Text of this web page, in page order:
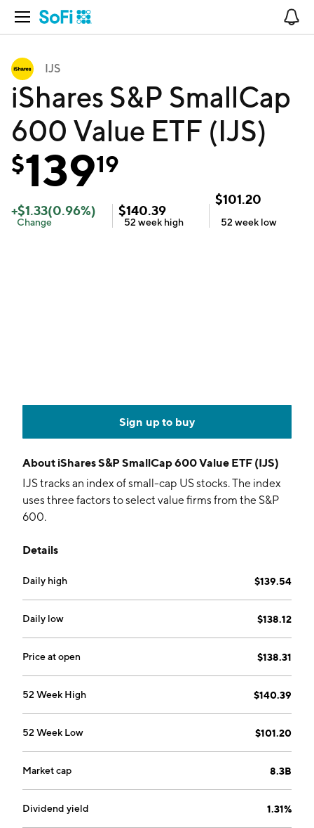
Open Navigation
IJS
iShares S&P SmallCap
600 Value ETF (IJS)
$13919
+$1.33(0.96%)
Change
$140.39
52 week high
$101.20
52 week low
Sign up to buy
About iShares S&P SmallCap 600 Value ETF (IJS)
IJS tracks an index of small-cap US stocks. The index
uses three factors to select value firms from the S&P
600.
Details
Daily high $139.54
Daily low $138.12
Price at open $138.31
52 Week High $140.39
52 Week Low $101.20
Market cap 8.3B
Dividend yield 1.31%